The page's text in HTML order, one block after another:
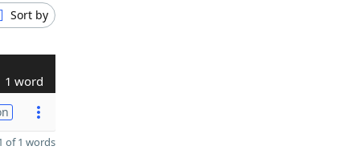
Sort by
1 word
of 1 words